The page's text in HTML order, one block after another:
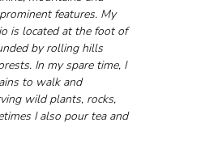
features. My
is located at the foot of
by rolling hills
In my spare time, I
to walk and
wild plants, rocks,
I also pour tea and